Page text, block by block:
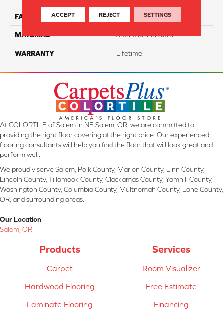
FACE WEIGHT 55
MATERIAL SmartStrand Ultra
WARRANTY Lifetime
At COLORTILE of Salem in NE Salem, OR, we are committed to
providing the right floor covering at the right price. Our experienced
flooring consultants will help you find the floor that will look great and
perform well.
We proudly serve Salem, Polk County, Marion County, Linn County,
Lincoln County, Tillamook County, Clackamas County, Yamhill County,
Washington County, Columbia County, Multnomah County, Lane County,
OR, and surrounding areas.
Our Location
Salem, OR
Products
Carpet
Hardwood Flooring
Laminate Flooring
Services
Room Visualizer
Free Estimate
Financing
ACCEPT REJECT SETTINGS